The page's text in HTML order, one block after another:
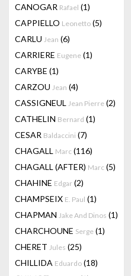
CANOGAR Rafael (1)
CAPPIELLO Leonetto (5)
CARLU Jean (6)
CARRIERE Eugene (1)
CARYBE (1)
CARZOU Jean (4)
CASSIGNEUL Jean Pierre (2)
CATHELIN Bernard (1)
CESAR Baldaccini (7)
CHAGALL Marc (116)
CHAGALL (AFTER) Marc (5)
CHAHINE Edgar (2)
CHAMPSEIX E. Paul (1)
CHAPMAN Jake And Dinos (1)
CHARCHOUNE Serge (1)
CHERET Jules (25)
CHILLIDA Eduardo (18)